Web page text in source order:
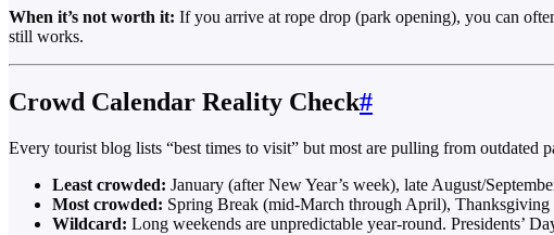
When it’s not worth it: If you arrive at rope drop (park opening), you can
still works.
Crowd Calendar Reality Check#
Every tourist blog lists “best times to visit” but most are pulling from outdated
Least crowded: January (after New Year’s week), late August/
Most crowded: Spring Break (mid-March through April), Thanksgiving
Wildcard: Long weekends are unpredictable year-round. Presidents’